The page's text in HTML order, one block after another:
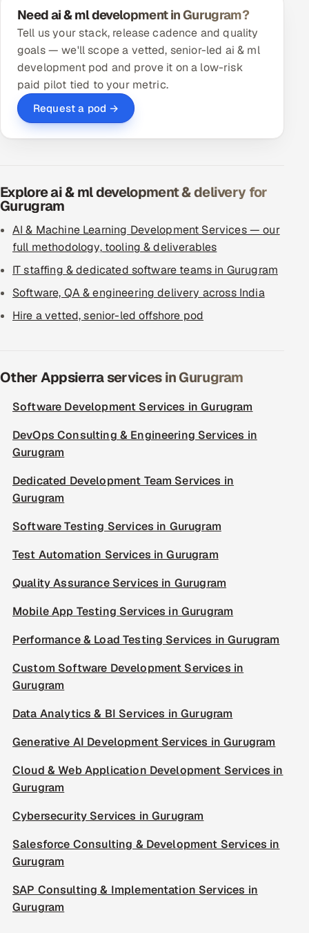
Need ai & ml development in Gurugram?
Tell us your stack, release cadence and quality
goals — we'll scope a vetted, senior-led ai & ml
development pod and prove it on a low-risk
paid pilot tied to your metric.
Request a pod →
Explore ai & ml development & delivery for
Gurugram
AI & Machine Learning Development Services — our
full methodology, tooling & deliverables
IT staffing & dedicated software teams in Gurugram
Software, QA & engineering delivery across India
Hire a vetted, senior-led offshore pod
Other Appsierra services in Gurugram
Software Development Services in Gurugram
DevOps Consulting & Engineering Services in
Gurugram
Dedicated Development Team Services in
Gurugram
Software Testing Services in Gurugram
Test Automation Services in Gurugram
Quality Assurance Services in Gurugram
Mobile App Testing Services in Gurugram
Performance & Load Testing Services in Gurugram
Custom Software Development Services in
Gurugram
Data Analytics & BI Services in Gurugram
Generative AI Development Services in Gurugram
Cloud & Web Application Development Services in
Gurugram
Cybersecurity Services in Gurugram
Salesforce Consulting & Development Services in
Gurugram
SAP Consulting & Implementation Services in
Gurugram